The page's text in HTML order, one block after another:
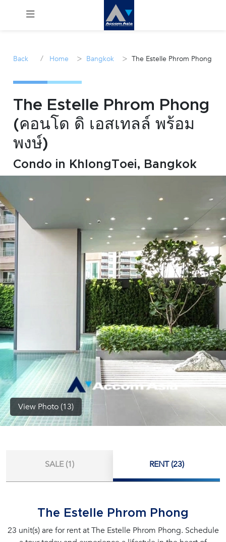
Sale
Manage
inquiry@accomasia.co.th
(668)
Back / Home > Bangkok > The Estelle Phrom Phong
The Estelle Phrom Phong
(คอนโด ดิ เอสเทลล์ พร้อม
พงษ์)
Condo in KhlongToei, Bangkok
View Photo (13)
SALE (1) RENT (23)
The Estelle Phrom Phong
23 unit(s) are for rent at The Estelle Phrom Phong. Schedule